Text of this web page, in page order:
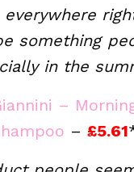
everywhere
something
in the
–
–£5.61